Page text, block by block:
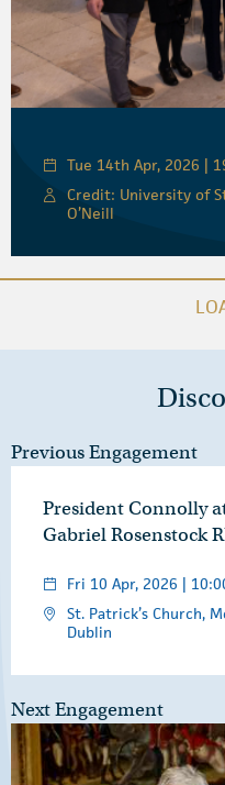
Tue 14th Apr, 2026 |
Credit: University of
O’Neill
Previous Engagement
President Connolly
Gabriel Rosenstock
Fri 10 Apr, 2026 |
St. Patrick’s Church,
Dublin
Next Engagement